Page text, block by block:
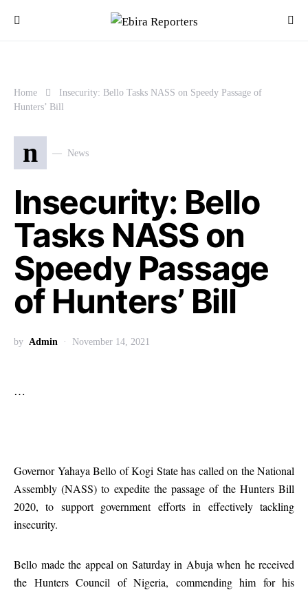
Home
Insecurity: Bello Tasks NASS on Speedy Passage of
Hunters’ Bill
n News
Insecurity: Bello
Tasks NASS on
Speedy Passage
of Hunters’ Bill
by Admin November 14, 2021
…
Governor Yahaya Bello of Kogi State has called on the National
Assembly (NASS) to expedite the passage of the Hunters Bill
2020, to support government efforts in effectively tackling
insecurity.
Bello made the appeal on Saturday in Abuja when he received
the Hunters Council of Nigeria, commending him for his